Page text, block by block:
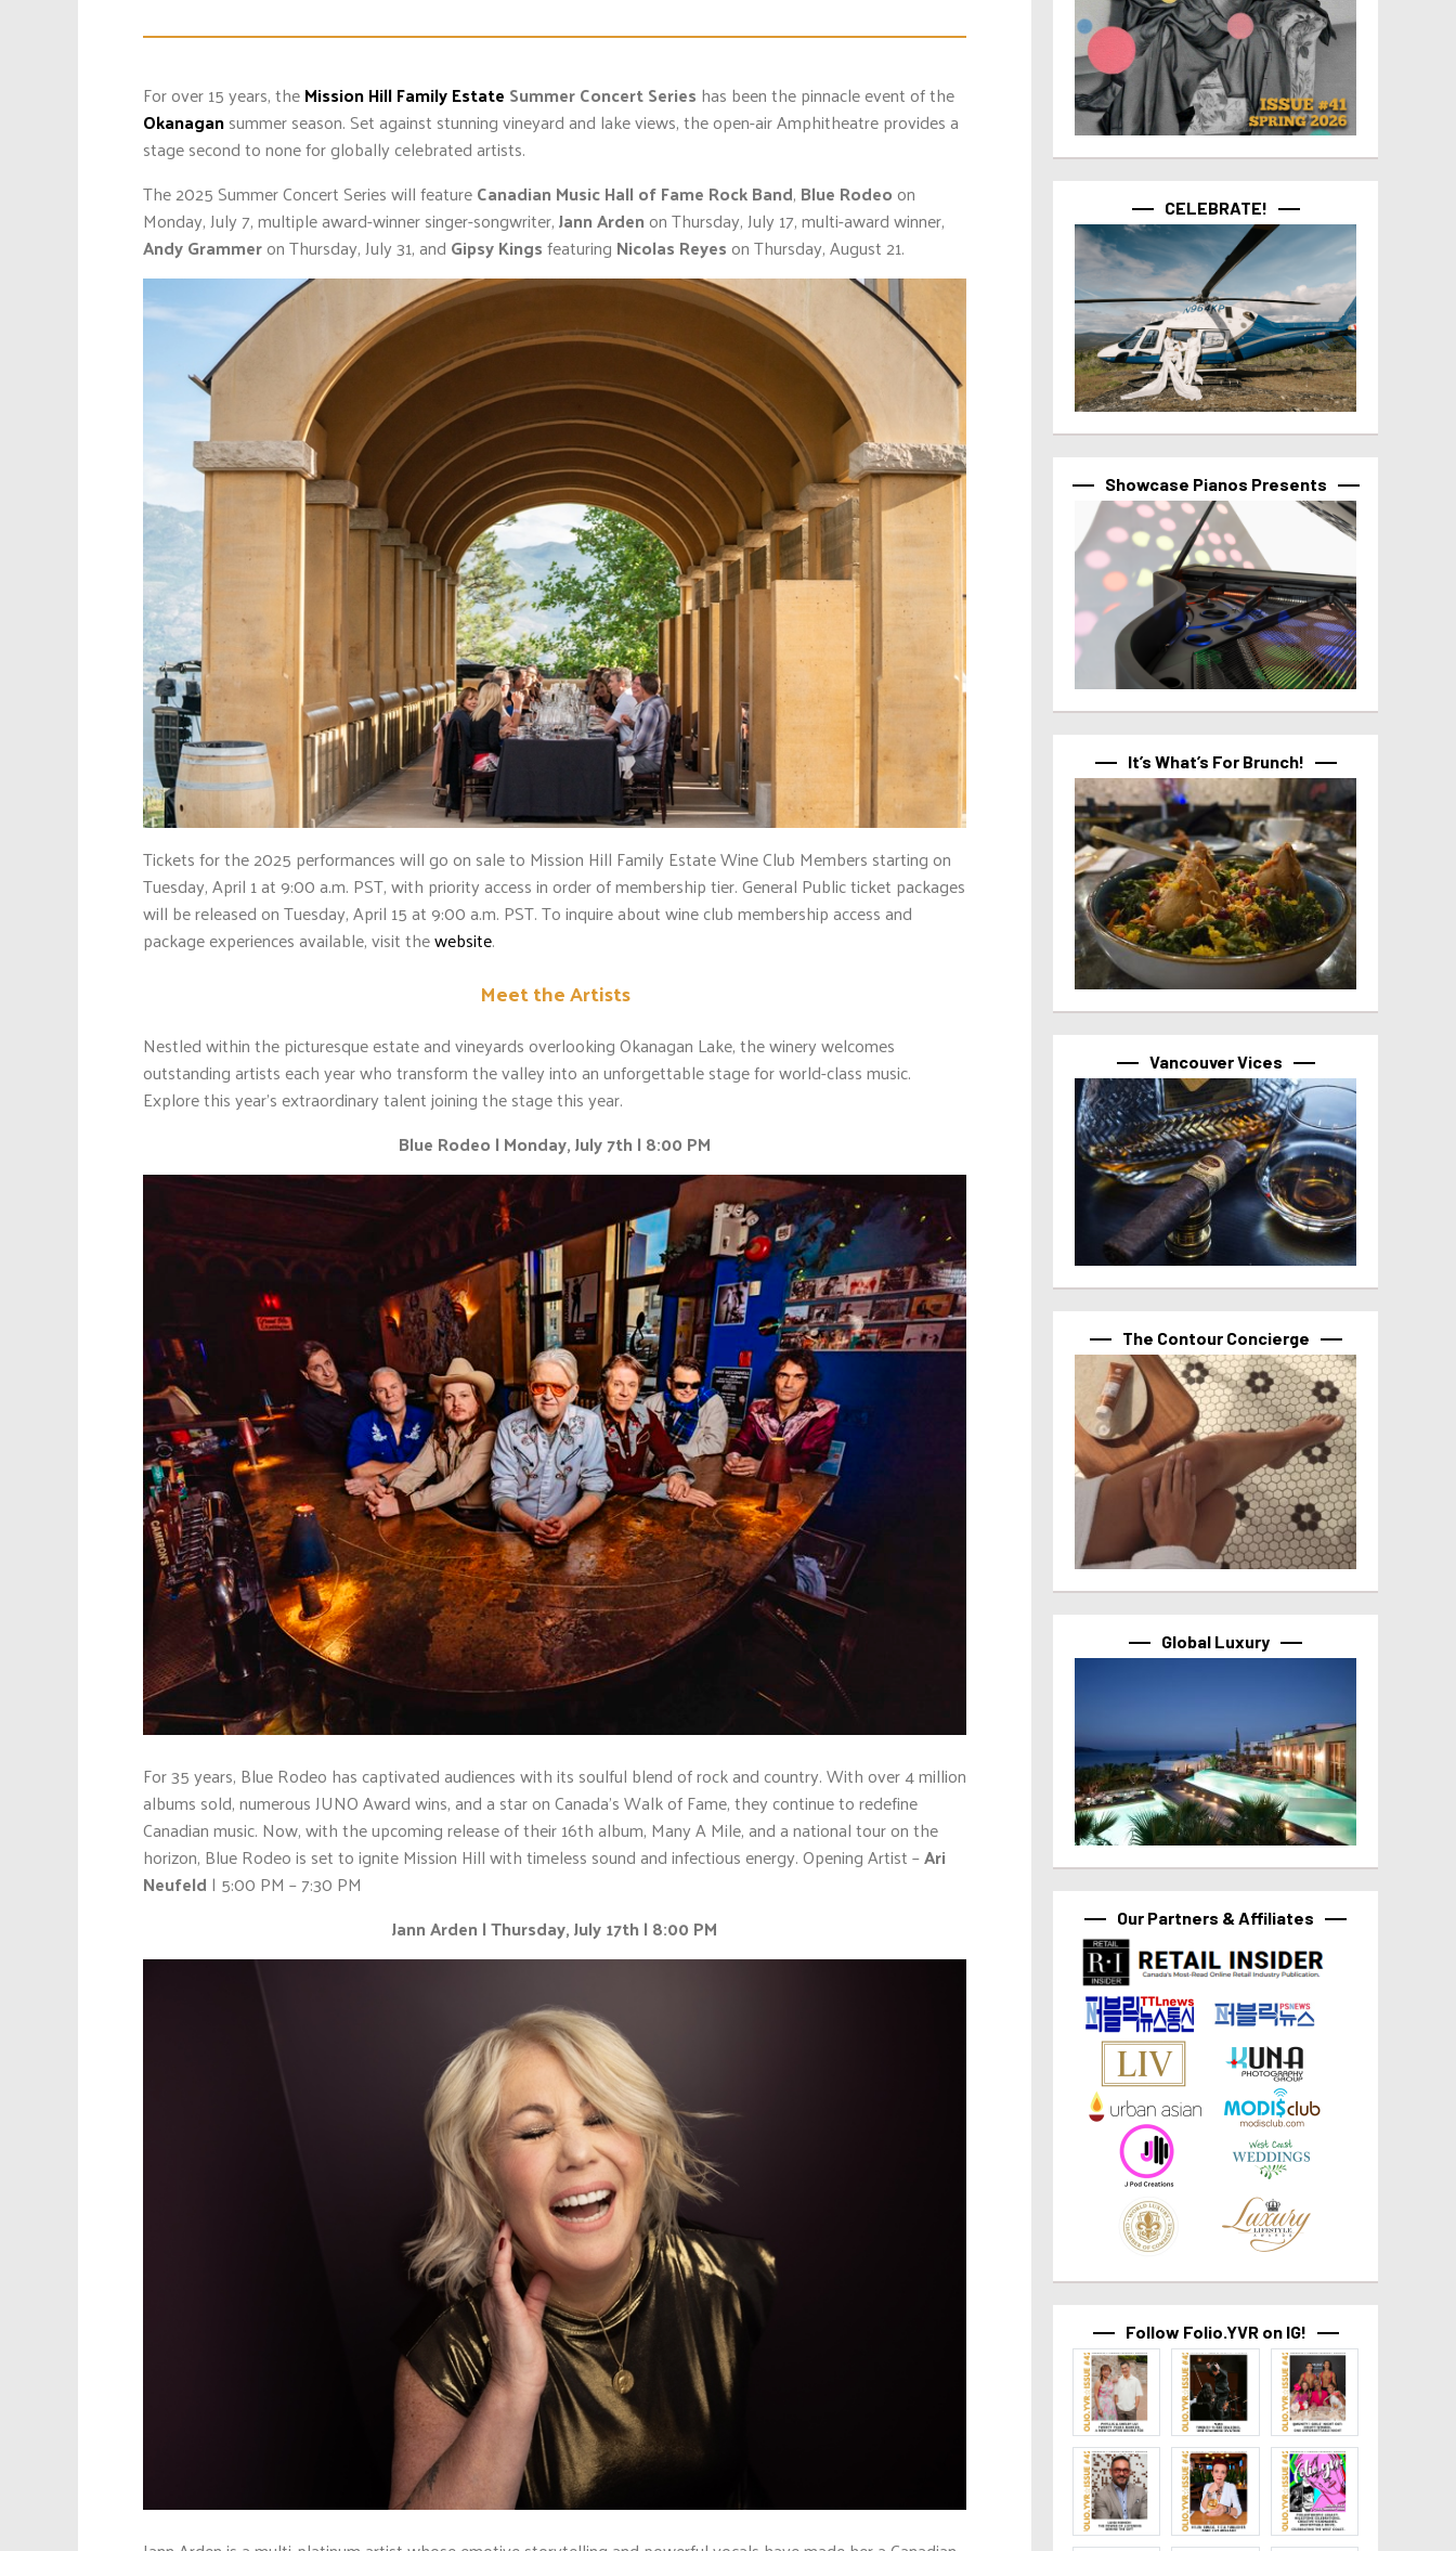
For over 15 years, theMission Hill Family Estate Summer Concert Series has been the pinnacle event of the
Okanagansummer season. Set against stunning vineyard and lake views, the open-air Amphitheatre provides a
stage second to none for globally celebrated artists.
The 2025 Summer Concert Series will featureCanadian Music Hall of Fame Rock Band, Blue Rodeo on
Monday, July 7, multiple award-winner singer-songwriter,Jann Arden on Thursday, July 17, multi-award winner,
Andy Grammeron Thursday, July 31, and Gipsy Kingsfeaturing Nicolas Reyes on Thursday, August 21.
Tickets for the 2025 performances will go on sale to Mission Hill Family Estate Wine Club Members starting on
Tuesday, April 1 at 9:00 a.m. PST, with priority access in order of membership tier. General Public ticket packages
will be released on Tuesday, April 15 at 9:00 a.m. PST. To inquire about wine club membership access and
package experiences available, visit thewebsite.
Meet the Artists
Nestled within the picturesque estate and vineyards overlooking Okanagan Lake, the winery welcomes
outstanding artists each year who transform the valley into an unforgettable stage for world-class music.
Explore this year’s extraordinary talent joining the stage this year.
Blue Rodeo | Monday, July 7th | 8:00 PM
For 35 years, Blue Rodeo has captivated audiences with its soulful blend of rock and country. With over 4 million
albums sold, numerous JUNO Award wins, and a star on Canada’s Walk of Fame, they continue to redefine
Canadian music. Now, with the upcoming release of their 16th album, Many A Mile, and a national tour on the
horizon, Blue Rodeo is set to ignite Mission Hill with timeless sound and infectious energy. Opening Artist –Ari
Neufeld | 5:00 PM – 7:30 PM
Jann Arden | Thursday, July 17th | 8:00 PM
CELEBRATE!
Showcase Pianos Presents
It’s What’s For Brunch!
Vancouver Vices
The Contour Concierge
Global Luxury
Our Partners & Affiliates
Follow Folio.YVR on IG!